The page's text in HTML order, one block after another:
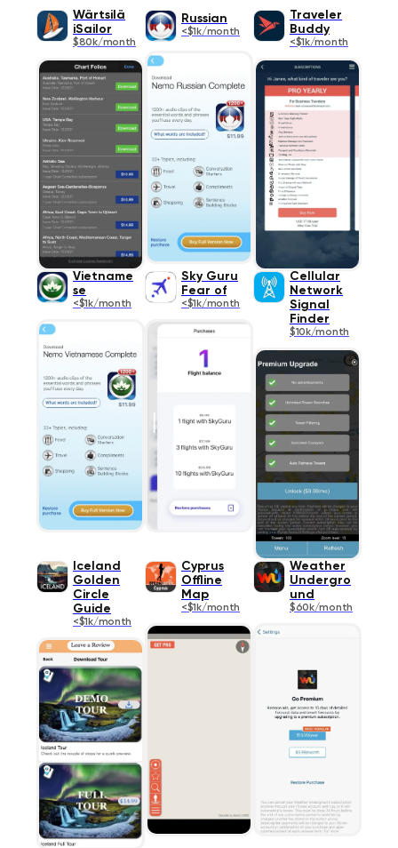
Wärtsilä
iSailor
$80k/month
Russian
<$1k/month
Traveler
Buddy
<$1k/month
Vietname
se
<$1k/month
Sky Guru
Fear of
<$1k/month
Cellular
Network
Signal
Finder
$10k/month
Iceland
Golden
Circle
Guide
<$1k/month
Cyprus
Offline
Map
<$1k/month
Weather
Undergro
und
$60k/month